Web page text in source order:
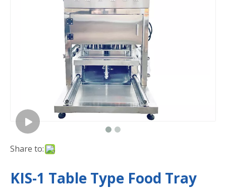
Share to:
KIS-1 Table Type Food Tray